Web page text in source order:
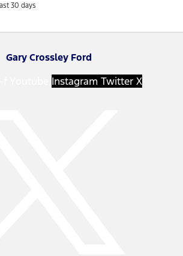
30 days
Gary Crossley Ford
Instagram Twitter X